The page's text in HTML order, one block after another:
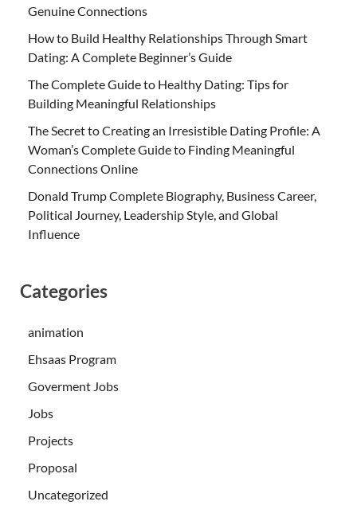
Genuine Connections
How to Build Healthy Relationships Through Smart
Dating: A Complete Beginner’s Guide
The Complete Guide to Healthy Dating: Tips for
Building Meaningful Relationships
The Secret to Creating an Irresistible Dating Profile: A
Woman’s Complete Guide to Finding Meaningful
Connections Online
Donald Trump Complete Biography, Business Career,
Political Journey, Leadership Style, and Global
Influence
Categories
animation
Ehsaas Program
Goverment Jobs
Jobs
Projects
Proposal
Uncategorized